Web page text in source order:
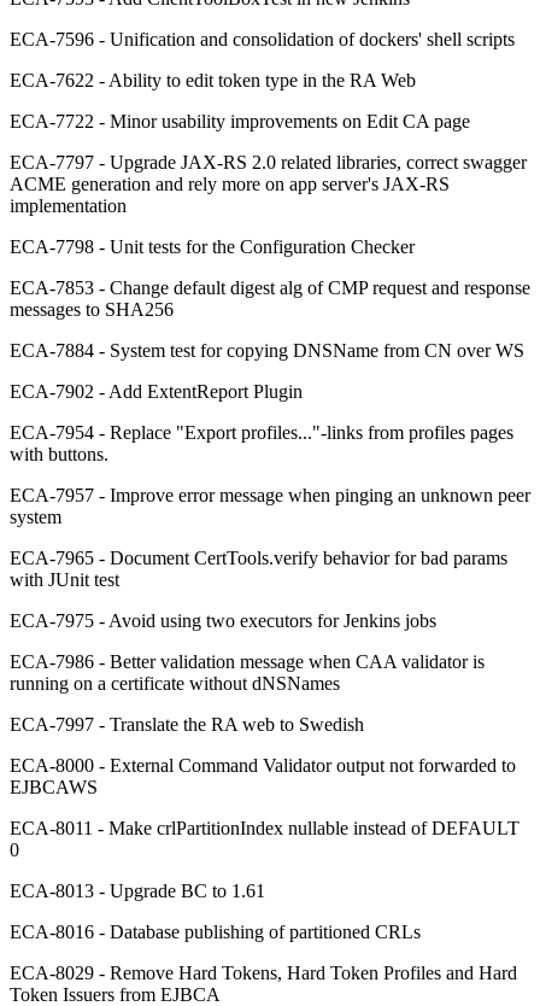
ECA-7596 - Unification and consolidation of dockers' shell scripts
ECA-7622 - Ability to edit token type in the RA Web
ECA-7722 - Minor usability improvements on Edit CA page
ECA-7797 - Upgrade JAX-RS 2.0 related libraries, correct swagger
ACME generation and rely more on app server's JAX-RS
implementation
ECA-7798 - Unit tests for the Configuration Checker
ECA-7853 - Change default digest alg of CMP request and response
messages to SHA256
ECA-7884 - System test for copying DNSName from CN over WS
ECA-7902 - Add ExtentReport Plugin
ECA-7954 - Replace "Export profiles..."-links from profiles pages
with buttons.
ECA-7957 - Improve error message when pinging an unknown peer
system
ECA-7965 - Document CertTools.verify behavior for bad params
with JUnit test
ECA-7975 - Avoid using two executors for Jenkins jobs
ECA-7986 - Better validation message when CAA validator is
running on a certificate without dNSNames
ECA-7997 - Translate the RA web to Swedish
ECA-8000 - External Command Validator output not forwarded to
EJBCAWS
ECA-8011 - Make crlPartitionIndex nullable instead of DEFAULT
0
ECA-8013 - Upgrade BC to 1.61
ECA-8016 - Database publishing of partitioned CRLs
ECA-8029 - Remove Hard Tokens, Hard Token Profiles and Hard
Token Issuers from EJBCA